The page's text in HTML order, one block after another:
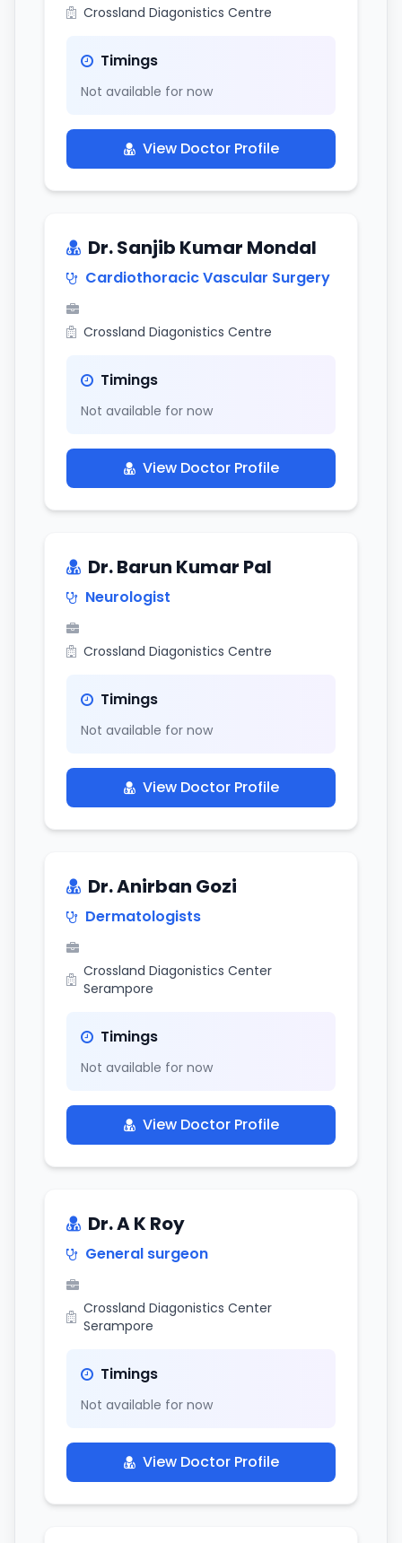
Crossland Diagonistics Centre
Timings
Not available for now
View Doctor Profile
Dr. Sanjib Kumar Mondal
Cardiothoracic Vascular Surgery
Crossland Diagonistics Centre
Timings
Not available for now
View Doctor Profile
Dr. Barun Kumar Pal
Neurologist
Crossland Diagonistics Centre
Timings
Not available for now
View Doctor Profile
Dr. Anirban Gozi
Dermatologists
Crossland Diagonistics Center
Serampore
Timings
Not available for now
View Doctor Profile
Dr. A K Roy
General surgeon
Crossland Diagonistics Center
Serampore
Timings
Not available for now
View Doctor Profile